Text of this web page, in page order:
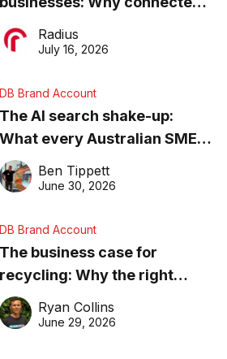
operations matter more than
ever
Radius
July 16, 2026
DB Brand Account
The AI search shake-up:
What every Australian SME
needs to know about getting
found online in 2026
Ben Tippett
June 30, 2026
DB Brand Account
The business case for
recycling: Why the right
equipment matters
Ryan Collins
June 29, 2026